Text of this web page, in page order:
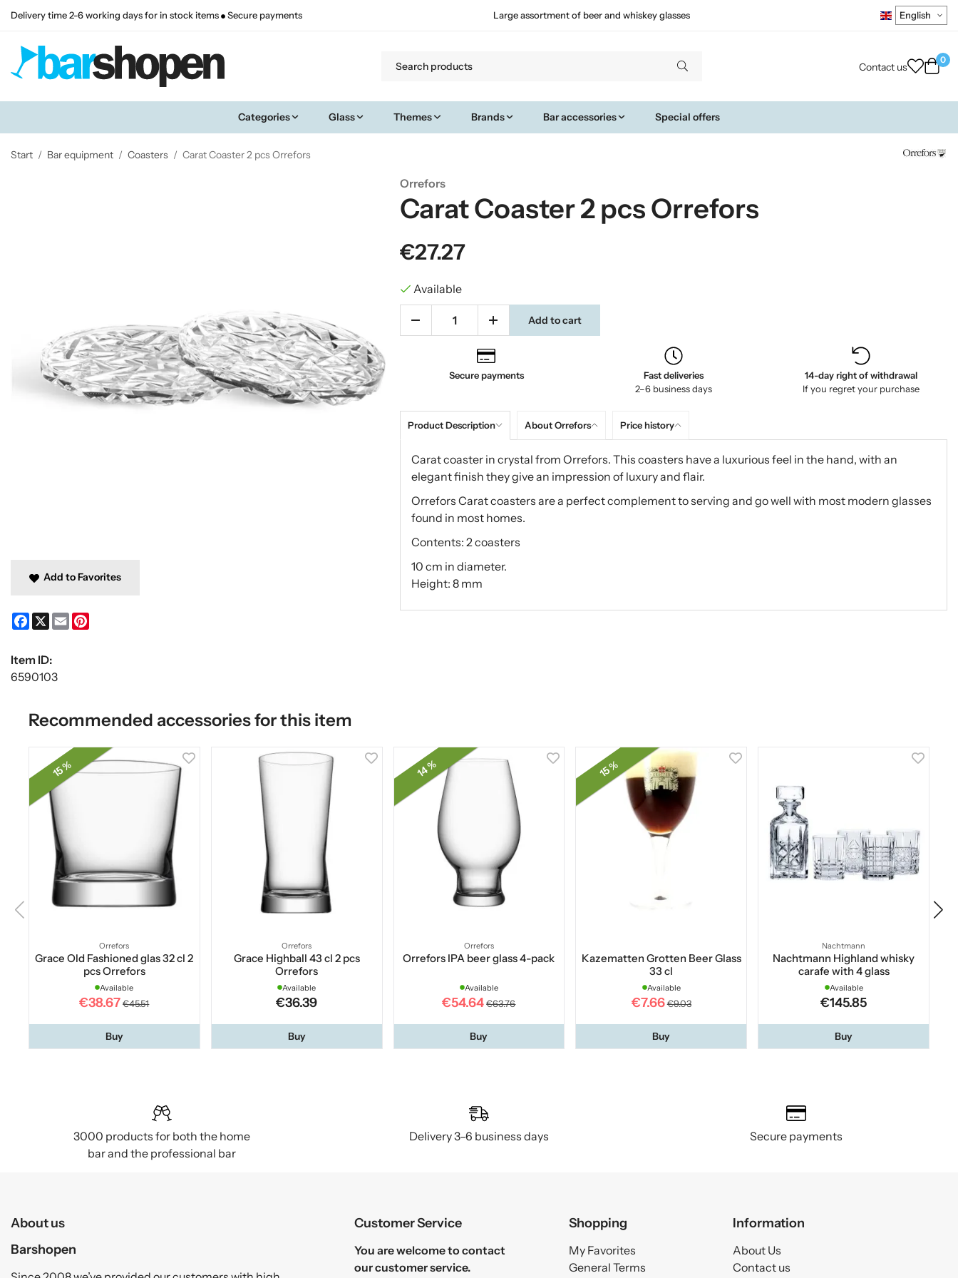
Delivery time 2-6 working days for in stock items Secure payments Large assortment of beer and whiskey glasses
Contact us
0
Categories Glass Themes Brands Bar accessories Special offers
Start / Bar equipment / Coasters / Carat Coaster 2 pcs Orrefors
Orrefors
Carat Coaster 2 pcs Orrefors
€27.27
Available
Add to cart
Secure payments
Fast deliveries
2–6 business days
14-day right of withdrawal
If you regret your purchase
Product Description About Orrefors Price history
Carat coaster in crystal from Orrefors. This coasters have a luxurious feel in the hand, with an
elegant finish they give an impression of luxury and flair.
Orrefors Carat coasters are a perfect complement to serving and go well with most modern glasses
found in most homes.
Contents: 2 coasters
10 cm in diameter.
Height: 8 mm
Add to Favorites
Facebook
X Email
Item ID:
6590103
Recommended accessories for this item
15 %
Orrefors
Grace Old Fashioned glas 32 cl 2
pcs Orrefors
Available
€38.67 €45.51
Buy
Orrefors
Grace Highball 43 cl 2 pcs
Orrefors
Available
€36.39
Buy
14 %
Orrefors
Orrefors IPA beer glass 4-pack
Available
€54.64 €63.76
Buy
15 %
Kazematten Grotten Beer Glass
33 cl
Available
€7.66 €9.03
Buy
Nachtmann
Nachtmann Highland whisky
carafe with 4 glass
Available
€145.85
Buy
3000 products for both the home
bar and the professional bar
Delivery 3–6 business days Secure payments
About us
Barshopen
Customer Service
You are welcome to contact
our customer service.
Shopping
My Favorites
General Terms
Information
About Us
Contact us